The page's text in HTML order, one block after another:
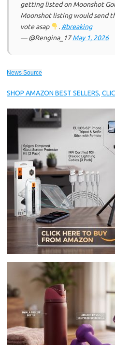
getting listed on Moonshot
Moonshot listing would send
vote asap
. #breaking
— @Rengina_17May 1, 2026
News Source
SHOP AMAZON BEST SELLERS,